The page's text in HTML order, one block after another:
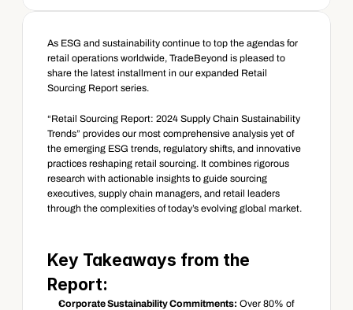
As ESG and sustainability continue to top the agendas for
retail operations worldwide, TradeBeyond is pleased to
share the latest installment in our expanded Retail
Sourcing Report series.
“Retail Sourcing Report: 2024 Supply Chain Sustainability
Trends” provides our most comprehensive analysis yet of
the emerging ESG trends, regulatory shifts, and innovative
practices reshaping retail sourcing. It combines rigorous
research with actionable insights to guide sourcing
executives, supply chain managers, and retail leaders
through the complexities of today’s evolving global market.
Key Takeaways from the
Report:
Corporate Sustainability Commitments: Over 80% of